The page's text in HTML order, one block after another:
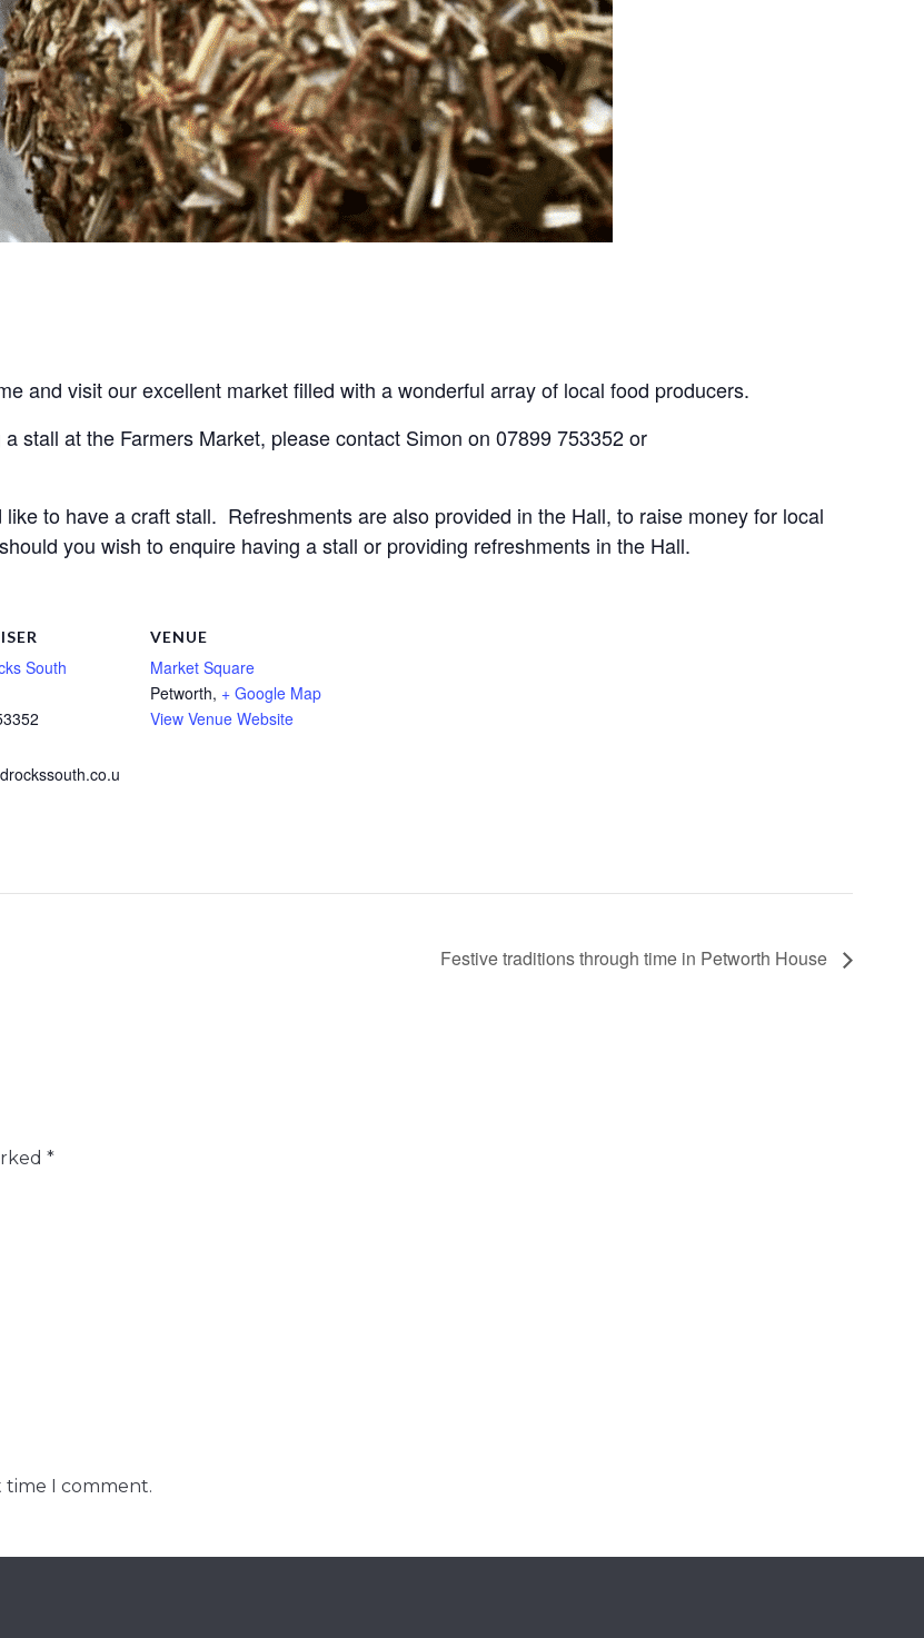
and visit our excellent market filled with a wonderful array of local food producers.
to have a craft stall.  Refreshments are also provided in the Hall, to raise money for local
you wish to enquire having a stall or providing refreshments in the Hall.
South
VENUE
Market Square
Petworth, + Google Map
View Venue Website
Festive traditions through time in Petworth House
*
time I comment.